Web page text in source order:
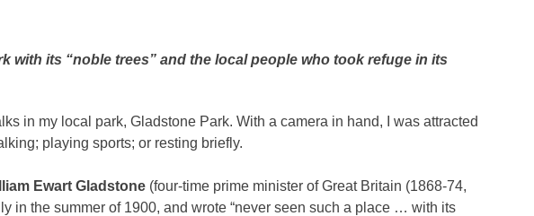
with its “noble trees” and the local people who took refuge in its
in my local park, Gladstone Park. With a camera in hand, I was attracted
playing sports; or resting briefly.
Ewart Gladstone (four-time prime minister of Great Britain (1868-74,
in the summer of 1900, and wrote “never seen such a place … with its